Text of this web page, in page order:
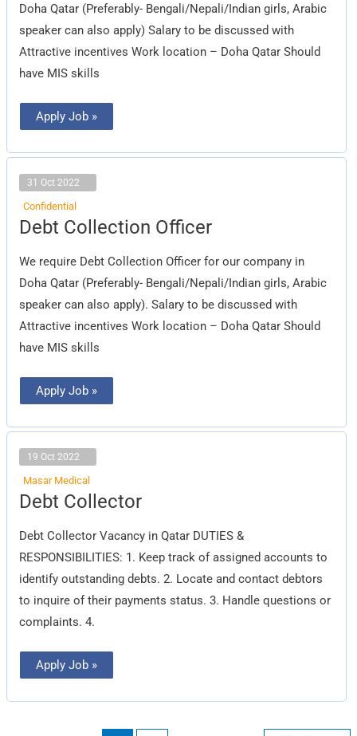
Doha Qatar (Preferably- Bengali/Nepali/Indian girls, Arabic
speaker can also apply) Salary to be discussed with
Attractive incentives Work location – Doha Qatar Should
have MIS skills
Apply Job »
31 Oct 2022
Confidential
Debt Collection Officer
We require Debt Collection Officer for our company in
Doha Qatar (Preferably- Bengali/Nepali/Indian girls, Arabic
speaker can also apply). Salary to be discussed with
Attractive incentives Work location – Doha Qatar Should
have MIS skills
Debt
Collection
Apply Job »
19 Oct 2022
Masar Medical
Debt Collector
Debt Collector Vacancy in Qatar DUTIES &
RESPONSIBILITIES: 1. Keep track of assigned accounts to
identify outstanding debts. 2. Locate and contact debtors
to inquire of their payments status. 3. Handle questions or
complaints. 4.
Debt
Collector
Apply Job »